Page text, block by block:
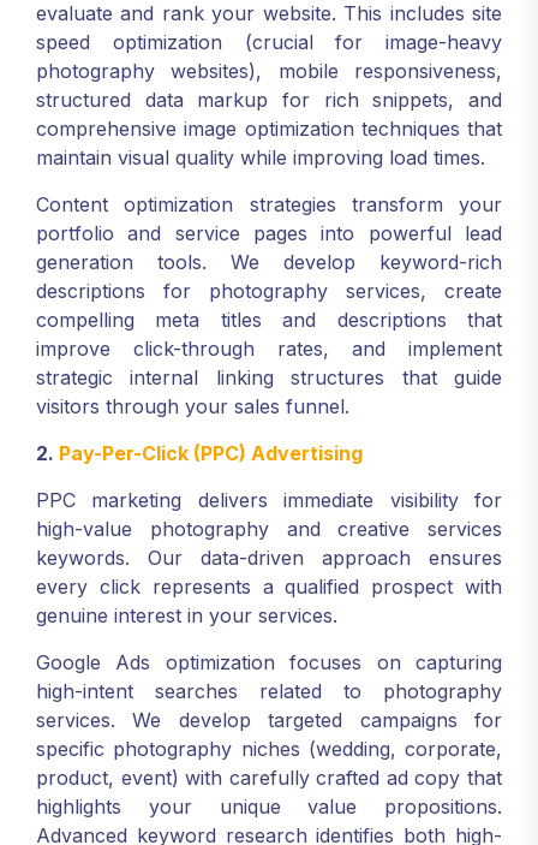
evaluate and rank your website. This includes site
speed optimization (crucial for image-heavy
photography websites), mobile responsiveness,
structured data markup for rich snippets, and
comprehensive image optimization techniques that
maintain visual quality while improving load times.
Content optimization strategies transform your
portfolio and service pages into powerful lead
generation tools. We develop keyword-rich
descriptions for photography services, create
compelling meta titles and descriptions that
improve click-through rates, and implement
strategic internal linking structures that guide
visitors through your sales funnel.
2. Pay-Per-Click (PPC) Advertising
PPC marketing delivers immediate visibility for
high-value photography and creative services
keywords. Our data-driven approach ensures
every click represents a qualified prospect with
genuine interest in your services.
Google Ads optimization focuses on capturing
high-intent searches related to photography
services. We develop targeted campaigns for
specific photography niches (wedding, corporate,
product, event) with carefully crafted ad copy that
highlights your unique value propositions.
Advanced keyword research identifies both high-